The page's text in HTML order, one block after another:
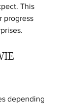
This
progress
depending